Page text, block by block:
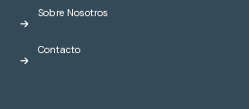
Sobre Nosotros
Contacto